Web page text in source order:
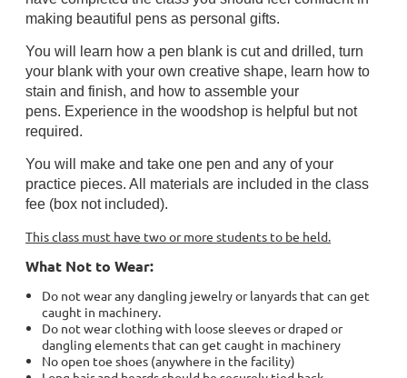
making beautiful pens as personal gifts.
You will learn how a pen blank is cut and drilled, turn
your blank with your own creative shape, learn how to
stain and finish, and how to assemble your
pens. Experience in the woodshop is helpful but not
required.
You will make and take one pen and any of your
practice pieces. All materials are included in the class
fee (box not included).
This class must have two or more students to be held.
What Not to Wear:
Do not wear any dangling jewelry or lanyards that can get
caught in machinery.
Do not wear clothing with loose sleeves or draped or
dangling elements that can get caught in machinery
No open toe shoes (anywhere in the facility)